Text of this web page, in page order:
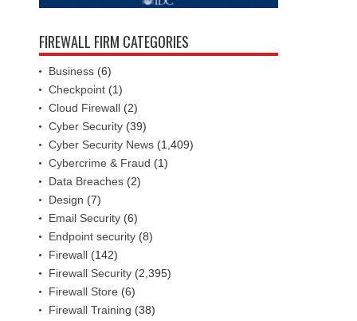
FIREWALL FIRM CATEGORIES
Business (6)
Checkpoint (1)
Cloud Firewall (2)
Cyber Security (39)
Cyber Security News (1,409)
Cybercrime & Fraud (1)
Data Breaches (2)
Design (7)
Email Security (6)
Endpoint security (8)
Firewall (142)
Firewall Security (2,395)
Firewall Store (6)
Firewall Training (38)